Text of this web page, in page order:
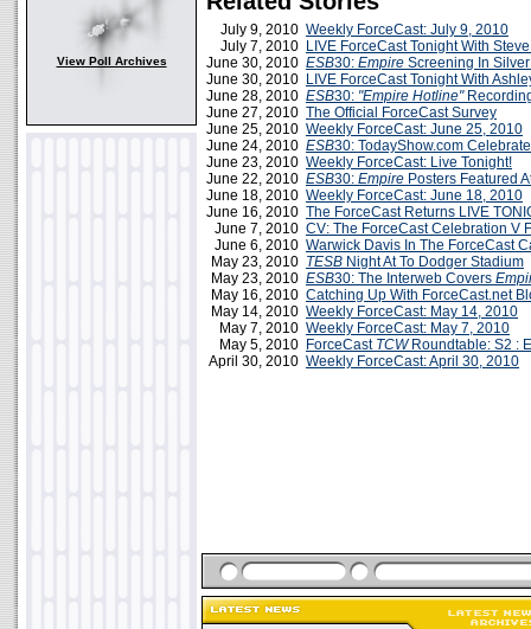
View Poll Archives
July 9, 2010 Weekly ForceCast: July 9, 2010
July 7, 2010 LIVE ForceCast Tonight With
June 30, 2010 ESB30: Empire Screening In
June 30, 2010 LIVE ForceCast Tonight With
June 28, 2010 ESB30: "Empire Hotline"
June 27, 2010 The Official ForceCast Survey
June 25, 2010 Weekly ForceCast: June 25, 2010
June 24, 2010 ESB30: TodayShow.com
June 23, 2010 Weekly ForceCast: Live Tonight!
June 22, 2010 ESB30: Empire Posters Featured
June 18, 2010 Weekly ForceCast: June 18, 2010
June 16, 2010 The ForceCast Returns LIVE
June 7, 2010 CV: The ForceCast Celebration V
June 6, 2010 Warwick Davis In The ForceCast
May 23, 2010 TESB Night At To Dodger Stadium
May 23, 2010 ESB30: The Interweb Covers
May 16, 2010 Catching Up With ForceCast.net
May 14, 2010 Weekly ForceCast: May 14, 2010
May 7, 2010 Weekly ForceCast: May 7, 2010
May 5, 2010 ForceCast TCWRoundtable: S2 :
April 30, 2010 Weekly ForceCast: April 30, 2010